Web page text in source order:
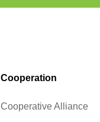
Cooperation
Cooperative Alliance